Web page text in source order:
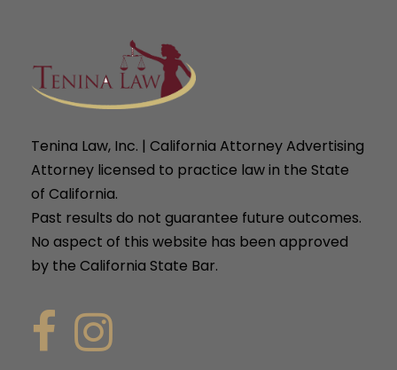
Tenina Law, Inc. | California Attorney Advertising
Attorney licensed to practice law in the State
of California.
Past results do not guarantee future outcomes.
No aspect of this website has been approved
by the California State Bar.